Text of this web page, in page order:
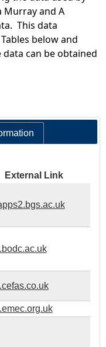
Murray and A
This data
below and
can be obtained
External Link